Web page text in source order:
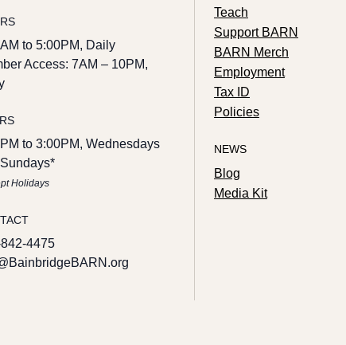
to 5:00PM, Daily
Access: 7AM – 10PM,
to 3:00PM, Wednesdays
Holidays
4475
Teach
Support BARN
BARN Merch
Employment
Tax ID
Policies
NEWS
Blog
Media Kit